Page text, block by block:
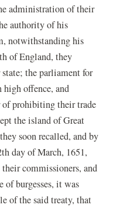
administration of their
authority of his
notwithstanding his
of England, they
the parliament for
offence, and
of prohibiting their trade
the island of Great
soon recalled, and by
day of March, 1651,
commissioners, and
burgesses, it was
of the said treaty, that